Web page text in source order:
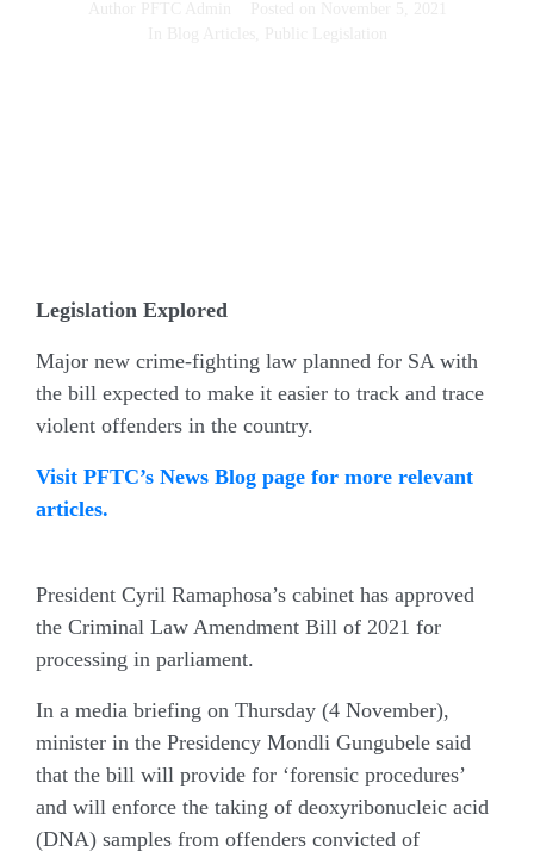
Legislation Explored
Major new crime-fighting law planned for SA with
the bill expected to make it easier to track and trace
violent offenders in the country.
Visit PFTC’s News Blog page for more relevant
articles.
President Cyril Ramaphosa’s cabinet has approved
the Criminal Law Amendment Bill of 2021 for
processing in parliament.
In a media briefing on Thursday (4 November),
minister in the Presidency Mondli Gungubele said
that the bill will provide for ‘forensic procedures’
and will enforce the taking of deoxyribonucleic acid
(DNA) samples from offenders convicted of